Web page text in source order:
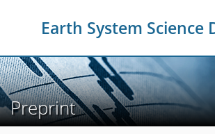
Earth System Science
Preprint